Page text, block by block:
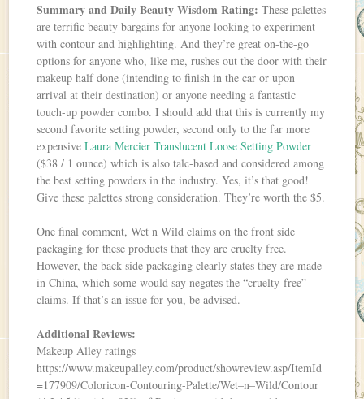
Summary and Daily Beauty Wisdom Rating: These palettes
are terrific beauty bargains for anyone looking to experiment
with contour and highlighting. And they’re great on-the-go
options for anyone who, like me, rushes out the door with their
makeup half done (intending to finish in the car or upon
arrival at their destination) or anyone needing a fantastic
touch-up powder combo. I should add that this is currently my
second favorite setting powder, second only to the far more
expensiveLaura Mercier Translucent Loose Setting Powder
($38 / 1 ounce) which is also talc-based and considered among
the best setting powders in the industry. Yes, it’s that good!
Give these palettes strong consideration. They’re worth the $5.
One final comment, Wet n Wild claims on the front side
packaging for these products that they are cruelty free.
However, the back side packaging clearly states they are made
in China, which some would say negates the “cruelty-free”
claims. If that’s an issue for you, be advised.
Additional Reviews:
Makeup Alley ratings
https://www.makeupalley.com/product/showreview.asp/ItemId
=177909/Coloricon-Contouring-Palette/Wet–n–Wild/Contour